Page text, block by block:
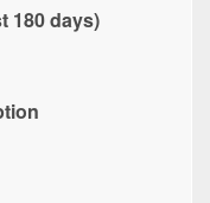
180 days)